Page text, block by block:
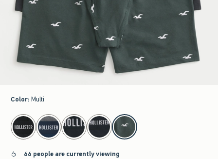
Color: Multi
select color
66 people are currently viewing